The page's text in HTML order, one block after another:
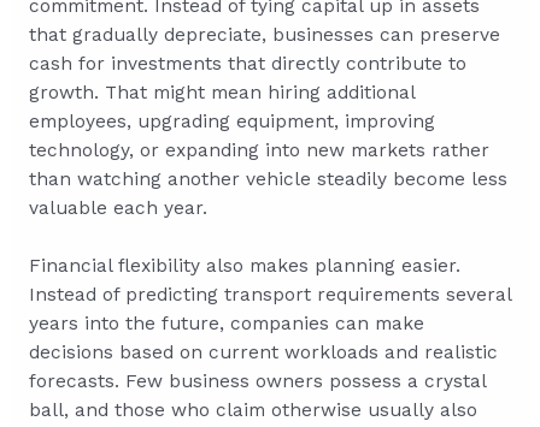
commitment. Instead of tying capital up in assets
that gradually depreciate, businesses can preserve
cash for investments that directly contribute to
growth. That might mean hiring additional
employees, upgrading equipment, improving
technology, or expanding into new markets rather
than watching another vehicle steadily become less
valuable each year.
Financial flexibility also makes planning easier.
Instead of predicting transport requirements several
years into the future, companies can make
decisions based on current workloads and realistic
forecasts. Few business owners possess a crystal
ball, and those who claim otherwise usually also